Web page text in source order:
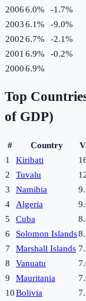
20066.0% -1.7%
20036.1% -9.0%
20026.7% -2.1%
2001 6.9% -0.2%
20006.9%
Top
of GDP)
# Country
1
Kiribati
2
Tuvalu
3
Namibia
4
Algeria
5
Cuba
6
Solomon Islands
7
Marshall Islands
8
Vanuatu
9
Mauritania
10Bolivia